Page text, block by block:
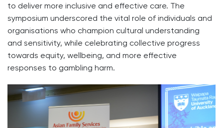
to deliver more inclusive and effective care. The
symposium underscored the vital role of individuals and
organisations who champion cultural understanding
and sensitivity, while celebrating collective progress
towards equity, wellbeing, and more effective
responses to gambling harm.